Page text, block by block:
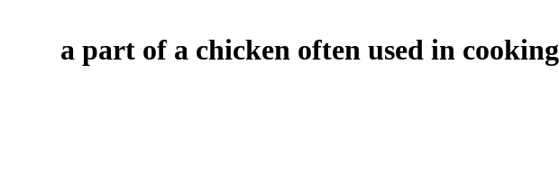
a part of a chicken often used in cooking